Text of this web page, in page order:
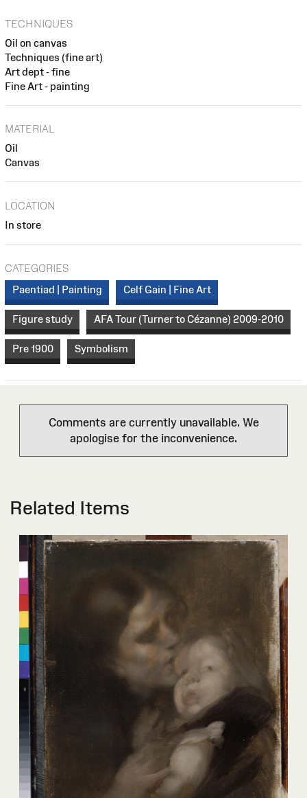
TECHNIQUES
Oil on canvas
Techniques (fine art)
Art dept - fine
Fine Art - painting
MATERIAL
Oil
Canvas
LOCATION
In store
CATEGORIES
Paentiad | Painting
Celf Gain | Fine Art
Figure study AFA Tour (Turner to Cézanne) 2009-2010
Pre 1900 Symbolism
Comments are currently unavailable. We
apologise for the inconvenience.
Related Items